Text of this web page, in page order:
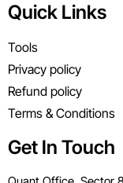
Quick Links
Tools
Privacy policy
Refund policy
Terms & Conditions
Get In Touch